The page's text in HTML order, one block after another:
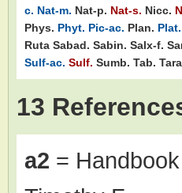
c. Nat-m. Nat-p. Nat-s. Nicc.
Phys. Phyt. Pic-ac. Plan. Plat.
Ruta Sabad. Sabin. Salx-f.
Sulf-ac. Sulf. Sumb. Tab.
13
a2 =